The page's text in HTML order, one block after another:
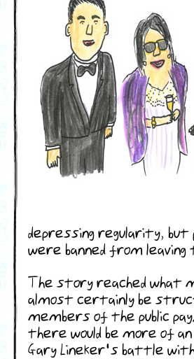
depressing regularity, but
were banned from leaving
The story reached what
almost certainly be
members of the public
there would be more of
Gary Lineker's battle with